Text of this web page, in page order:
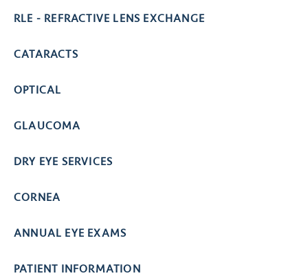
RLE - REFRACTIVE LENS EXCHANGE
CATARACTS
OPTICAL
GLAUCOMA
DRY EYE SERVICES
CORNEA
ANNUAL EYE EXAMS
PATIENT INFORMATION